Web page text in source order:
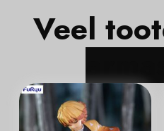
Veel